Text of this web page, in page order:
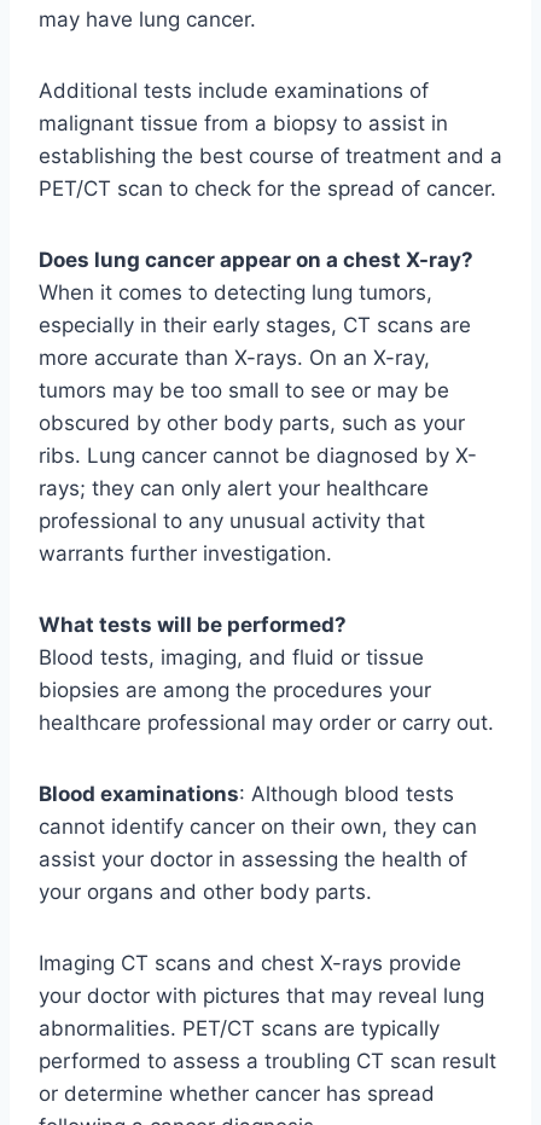
may have lung cancer.
Additional tests include examinations of
malignant tissue from a biopsy to assist in
establishing the best course of treatment and a
PET/CT scan to check for the spread of cancer.
Does lung cancer appear on a chest X-ray?
When it comes to detecting lung tumors,
especially in their early stages, CT scans are
more accurate than X-rays. On an X-ray,
tumors may be too small to see or may be
obscured by other body parts, such as your
ribs. Lung cancer cannot be diagnosed by X-
rays; they can only alert your healthcare
professional to any unusual activity that
warrants further investigation.
What tests will be performed?
Blood tests, imaging, and fluid or tissue
biopsies are among the procedures your
healthcare professional may order or carry out.
Blood examinations: Although blood tests
cannot identify cancer on their own, they can
assist your doctor in assessing the health of
your organs and other body parts.
Imaging CT scans and chest X-rays provide
your doctor with pictures that may reveal lung
abnormalities. PET/CT scans are typically
performed to assess a troubling CT scan result
or determine whether cancer has spread